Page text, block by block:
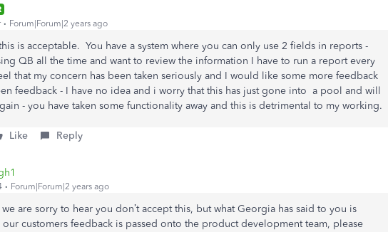
Forum|Forum|2 years ago
is acceptable. You have a system where you can only use 2 fields in reports -
QB all the time and want to review the information I have to run a report every
that my concern has been taken seriously and I would like some more feedback
feedback - I have no idea and i worry that this has just gone into a pool and will
- you have taken some functionality away and this is detrimental to my working.
Like Reply
Forum|Forum|2 years ago
are sorry to hear you don’t accept this, but what Georgia has said to you is
customers feedback is passed onto the product development team, please